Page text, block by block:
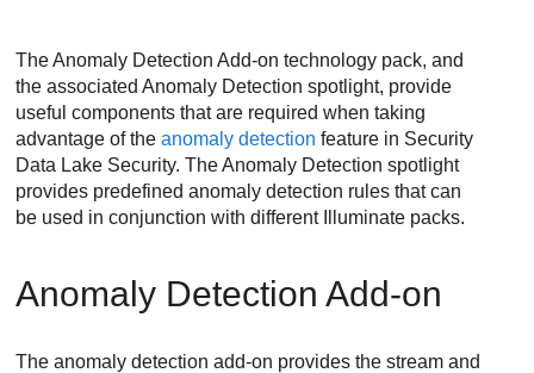
The Anomaly Detection Add-on technology pack, and
the associated Anomaly Detection spotlight, provide
useful components that are required when taking
advantage of theanomaly detection feature in Security
Data Lake Security. The Anomaly Detection spotlight
provides predefined anomaly detection rules that can
be used in conjunction with different Illuminate packs.
Anomaly Detection Add-on
The anomaly detection add-on provides the stream and